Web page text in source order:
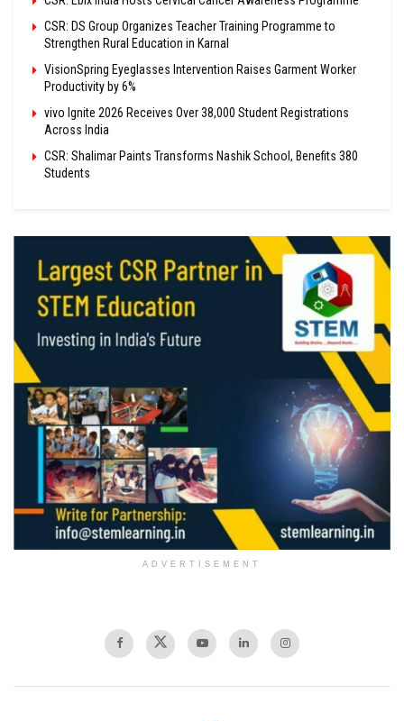
CSR: DS Group Organizes Teacher Training Programme to
Strengthen Rural Education in Karnal
VisionSpring Eyeglasses Intervention Raises Garment Worker
Productivity by 6%
vivo Ignite 2026 Receives Over 38,000 Student Registrations
Across India
CSR: Shalimar Paints Transforms Nashik School, Benefits 380
Students
ADVERTISEMENT